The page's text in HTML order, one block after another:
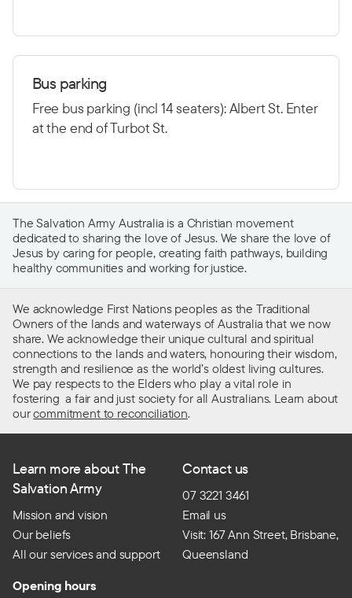
Bus parking
Free bus parking (incl 14 seaters): Albert St. Enter
at the end of Turbot St.
The Salvation Army Australia is a Christian movement
dedicated to sharing the love of Jesus. We share the love of
Jesus by caring for people, creating faith pathways, building
healthy communities and working for justice.
We acknowledge First Nations peoples as the Traditional
Owners of the lands and waterways of Australia that we now
share. We acknowledge their unique cultural and spiritual
connections to the lands and waters, honouring their wisdom,
strength and resilience as the world’s oldest living cultures.
We pay respects to the Elders who play a vital role in
fostering a fair and just society for all Australians. Learn about
ourcommitment to reconciliation.
Learn more about The
Salvation Army
Mission and vision
Our beliefs
All our services and support
Contact us
07 3221 3461
Email us
Visit: 167 Ann Street, Brisbane,
Queensland
Opening hours